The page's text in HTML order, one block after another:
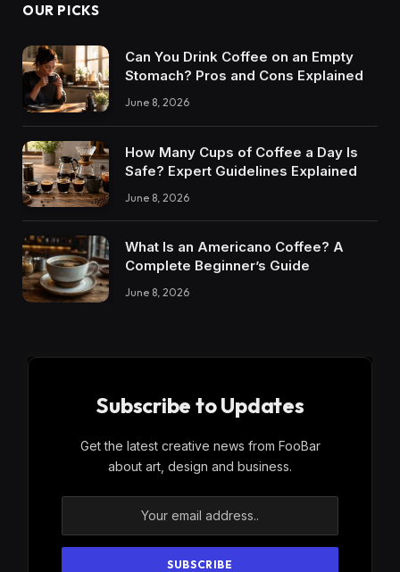
OUR PICKS
Can You Drink Coffee on an Empty
Stomach? Pros and Cons Explained
June 8, 2026
How Many Cups of Coffee a Day Is
Safe? Expert Guidelines Explained
June 8, 2026
What Is an Americano Coffee? A
Complete Beginner’s Guide
June 8, 2026
Subscribe to Updates
Get the latest creative news from FooBar
about art, design and business.